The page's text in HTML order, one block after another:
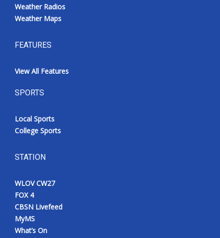
Weather Radios
Weather Maps
FEATURES
View All Features
SPORTS
Local Sports
College Sports
STATION
WLOV CW27
FOX 4
CBSN Livefeed
MyMS
What’s On